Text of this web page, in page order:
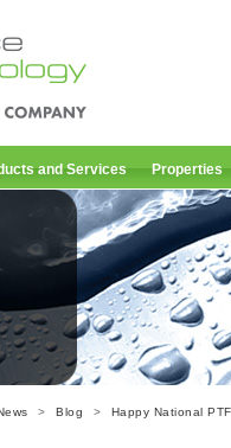
and Services Properties
> Blog > Happy National